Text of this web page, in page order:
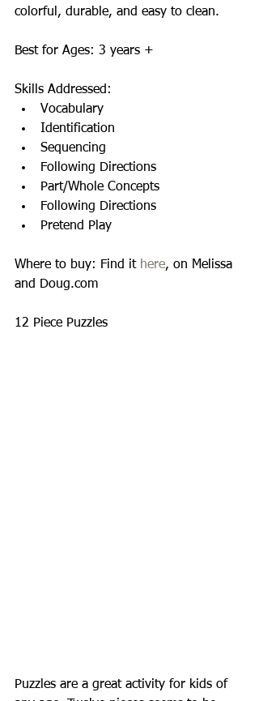
colorful, durable, and easy to clean.
Best for Ages: 3 years +
Skills Addressed:
Vocabulary
Identification
Sequencing
Following Directions
Part/Whole Concepts
Following Directions
Pretend Play
Where to buy: Find it here, on Melissa
and Doug.com
12 Piece Puzzles
Puzzles are a great activity for kids of